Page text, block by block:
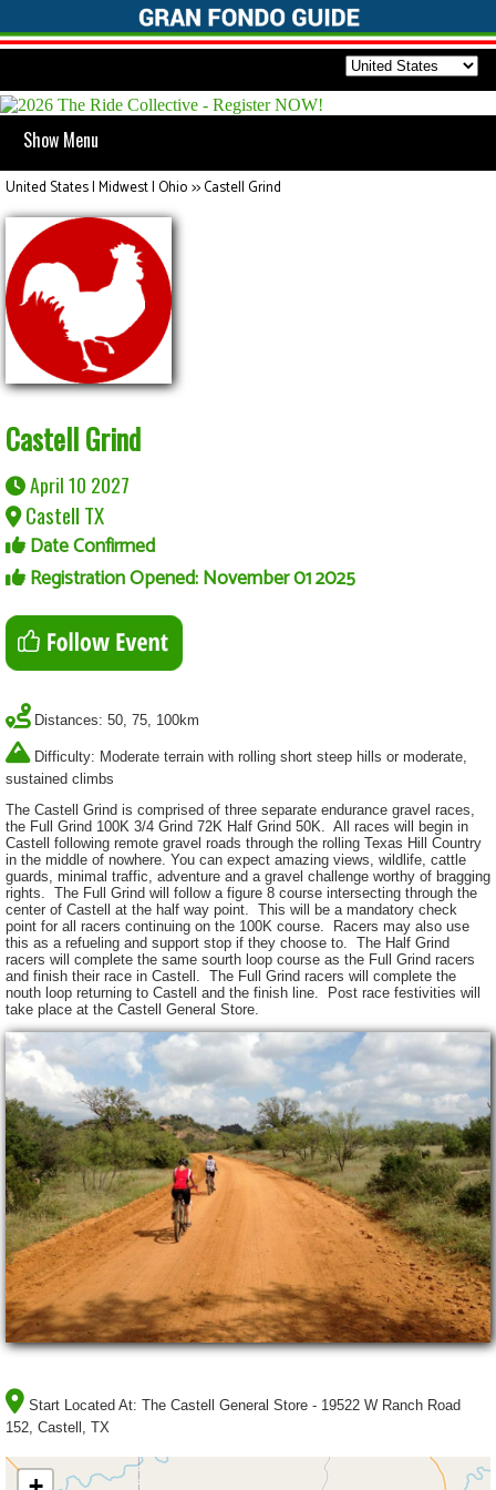
Show Menu
United States | Midwest | Ohio>>Castell Grind
Castell Grind
April 10 2027
Castell TX
Date Confirmed
Registration Opened: November 01 2025
Distances: 50, 75, 100km
Difficulty: Moderate terrain with rolling short steep hills or moderate,
sustained climbs
The Castell Grind is comprised of three separate endurance gravel races,
the Full Grind 100K 3/4 Grind 72K Half Grind 50K. All races will begin in
Castell following remote gravel roads through the rolling Texas Hill Country
in the middle of nowhere. You can expect amazing views, wildlife, cattle
guards, minimal traffic, adventure and a gravel challenge worthy of bragging
rights. The Full Grind will follow a figure 8 course intersecting through the
center of Castell at the half way point. This will be a mandatory check
point for all racers continuing on the 100K course. Racers may also use
this as a refueling and support stop if they choose to. The Half Grind
racers will complete the same sourth loop course as the Full Grind racers
and finish their race in Castell. The Full Grind racers will complete the
nouth loop returning to Castell and the finish line. Post race festivities will
take place at the Castell General Store.
Start Located At: The Castell General Store - 19522 W Ranch Road
152, Castell, TX